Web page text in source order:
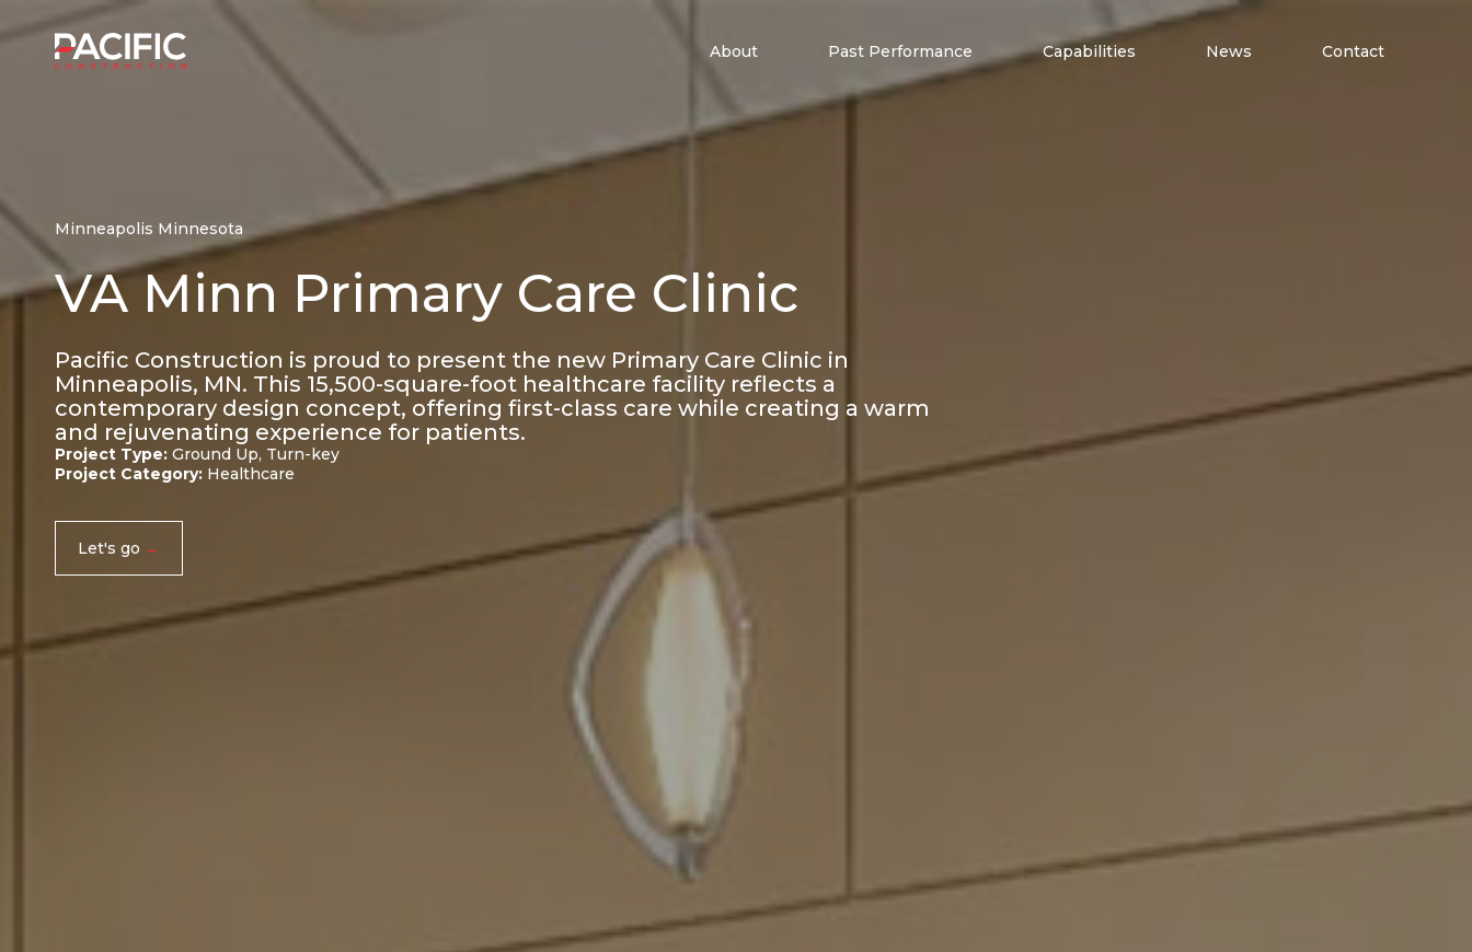
content
Home About Past Performance Capabilities News Contact
Minneapolis Minnesota
VA Minn Primary Care Clinic
Pacific Construction is proud to present the new Primary Care Clinic in
Minneapolis, MN. This 15,500-square-foot healthcare facility reflects a
contemporary design concept, offering first-class care while creating a warm
and rejuvenating experience for patients.
Project Type: Ground Up, Turn-key
Project Category: Healthcare
Let's go